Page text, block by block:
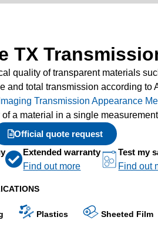
TX
quality of transparent materials
and total transmission according to
Transmission Appearance
a material in a single measurement
Official quote request
Extended warranty
Find out more
Test my
Find out
Plastics Sheeted Film